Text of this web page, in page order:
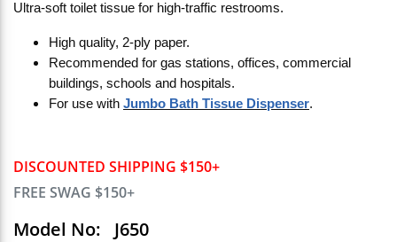
DISCOUNTED SHIPPING $150+
FREE SWAG $150+
Model No:
J650
Ultra-soft toilet tissue for high-traffic restrooms.
High quality, 2-ply paper.
Recommended for gas stations, offices, commercial
buildings, schools and hospitals.
For use with Jumbo Bath Tissue Dispenser.